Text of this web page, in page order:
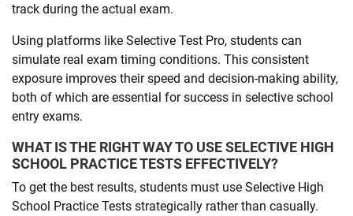
track during the actual exam.
Using platforms like Selective Test Pro, students can
simulate real exam timing conditions. This consistent
exposure improves their speed and decision-making ability,
both of which are essential for success in selective school
entry exams.
WHAT IS THE RIGHT WAY TO USE SELECTIVE HIGH
SCHOOL PRACTICE TESTS EFFECTIVELY?
To get the best results, students must use Selective High
School Practice Tests strategically rather than casually.